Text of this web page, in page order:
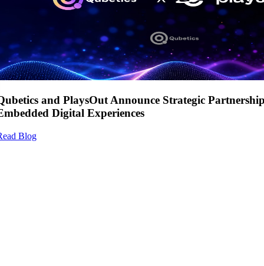
and PlaysOut Announce Strategic
Digital Experiences
Blog